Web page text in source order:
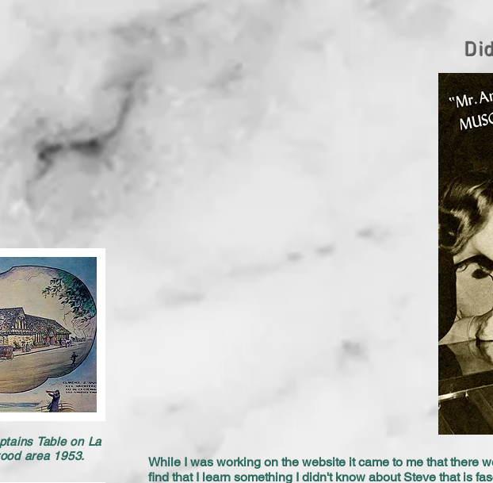
Table on La
area 1953.
While I was working on the website it came to me that there
find that I learn something I didn't know about Steve that is